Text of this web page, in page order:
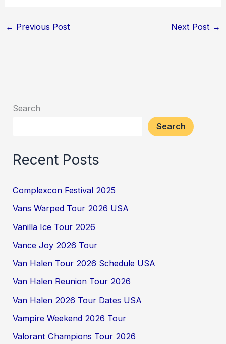
← Previous Post Next Post →
Search
Search
Recent Posts
Complexcon Festival 2025
Vans Warped Tour 2026 USA
Vanilla Ice Tour 2026
Vance Joy 2026 Tour
Van Halen Tour 2026 Schedule USA
Van Halen Reunion Tour 2026
Van Halen 2026 Tour Dates USA
Vampire Weekend 2026 Tour
Valorant Champions Tour 2026